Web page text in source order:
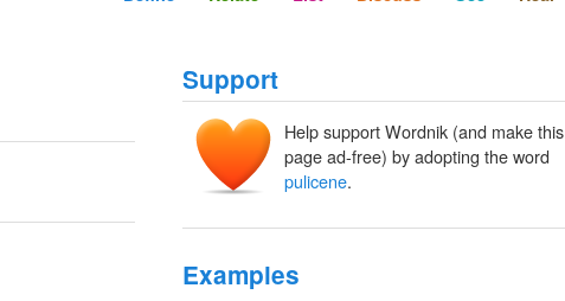
Support
Help support Wordnik (and make this
page ad-free) by adopting the word
pulicene.
Examples